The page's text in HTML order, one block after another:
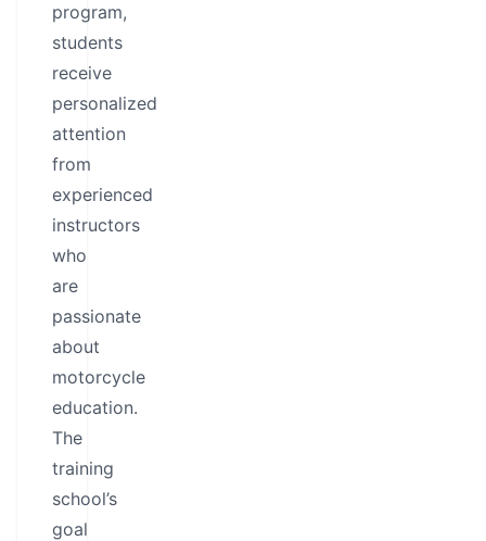
program,
students
receive
personalized
attention
from
experienced
instructors
who
are
passionate
about
motorcycle
education.
The
training
school’s
goal